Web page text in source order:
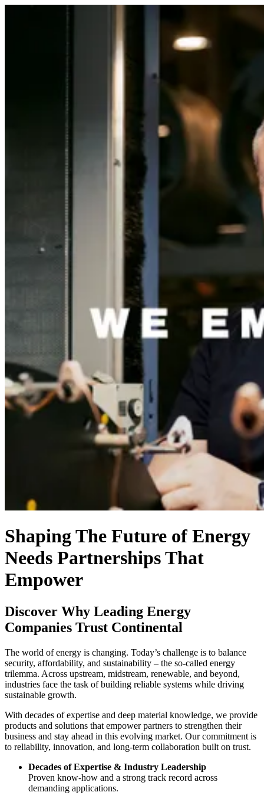
Shaping The Future of Energy
Needs Partnerships That
Empower
Discover Why Leading Energy
Companies Trust Continental
The world of energy is changing. Today’s challenge is to balance
security, affordability, and sustainability – the so-called energy
trilemma. Across upstream, midstream, renewable, and beyond,
industries face the task of building reliable systems while driving
sustainable growth.
With decades of expertise and deep material knowledge, we provide
products and solutions that empower partners to strengthen their
business and stay ahead in this evolving market. Our commitment is
to reliability, innovation, and long-term collaboration built on trust.
Decades of Expertise & Industry Leadership
Proven know-how and a strong track record across
demanding applications.